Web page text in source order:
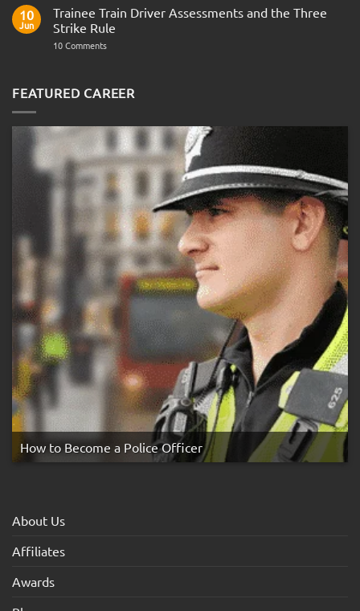
Fitness
Test:
Medical
Bleep
Guide
10
Jun
Trainee Train Driver Assessments and the Three
Strike Rule
10 Commentson
Assessments
and
Strike
FEATURED CAREER
How to Become a Police Officer
About Us
Affiliates
Awards